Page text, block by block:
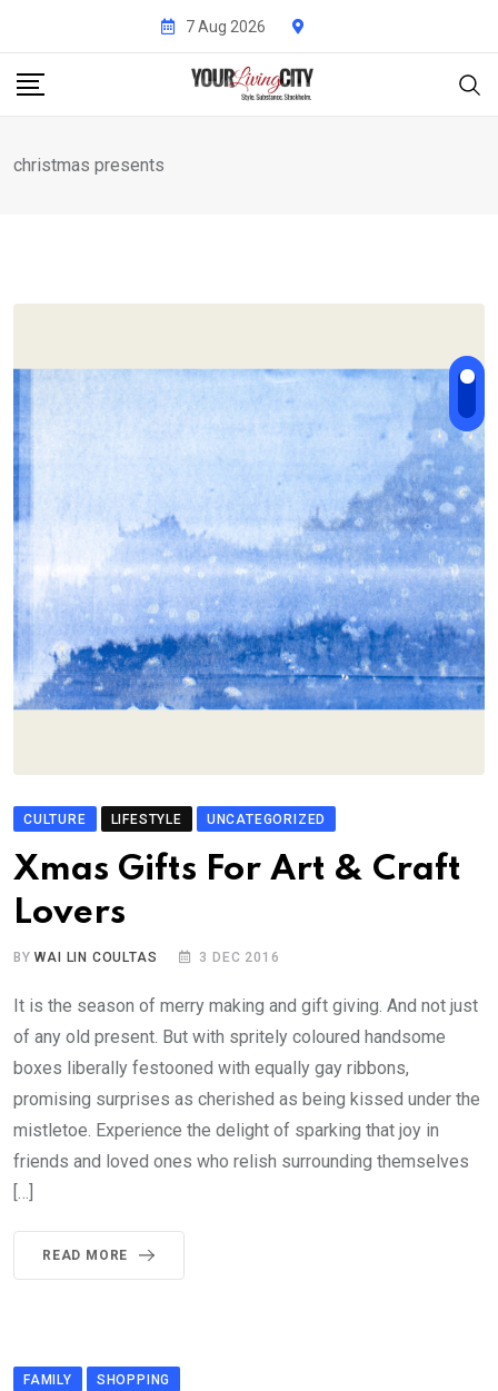
content
7 Aug 2026
christmas presents
CULTURE LIFESTYLE UNCATEGORIZED
Xmas Gifts For Art & Craft
Lovers
BYWAI LIN COULTAS 3 DEC 2016
It is the season of merry making and gift giving. And not just
of any old present. But with spritely coloured handsome
boxes liberally festooned with equally gay ribbons,
promising surprises as cherished as being kissed under the
mistletoe. Experience the delight of sparking that joy in
friends and loved ones who relish surrounding themselves
[…]
READ MORE
FAMILY SHOPPING